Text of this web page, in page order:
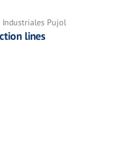
Industriales Pujol
lines